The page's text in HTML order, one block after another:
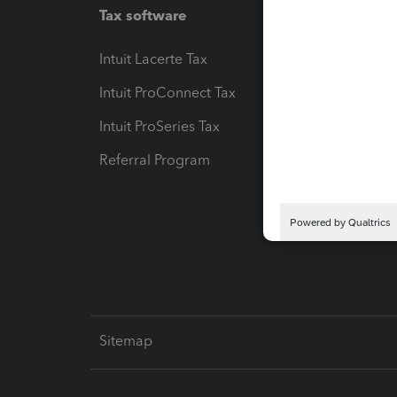
Tax software
Intuit Lacerte Tax
Intuit ProConnect Tax
Intuit ProSeries Tax
Referral Program
Intuit
Sitemap